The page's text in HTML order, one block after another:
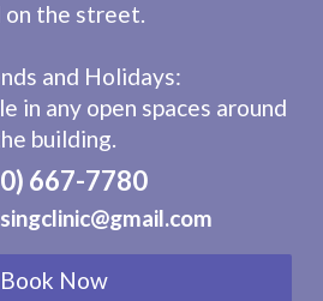
on the street.
and Holidays:
in any open spaces around
building.
667-7780
Book Now